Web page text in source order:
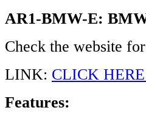
AR1-BMW-E:
Check the website
LINK: CLICK
Features: